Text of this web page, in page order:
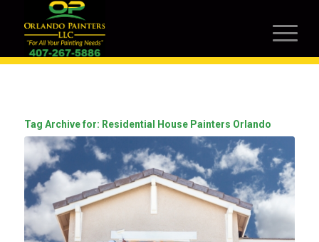
Tag Archive for: Residential House Painters Orlando